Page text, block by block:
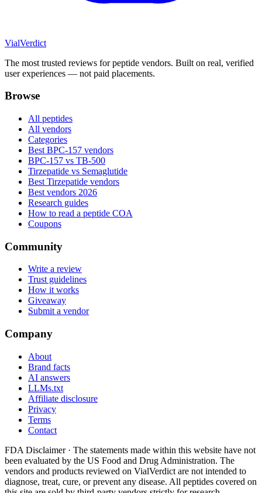
VialVerdict
The most trusted reviews for peptide vendors. Built on real, verified
user experiences — not paid placements.
Browse
All peptides
All vendors
Categories
Best BPC-157 vendors
BPC-157 vs TB-500
Tirzepatide vs Semaglutide
Best Tirzepatide vendors
Best vendors 2026
Research guides
How to read a peptide COA
Coupons
Community
Write a review
Trust guidelines
How it works
Giveaway
Submit a vendor
Company
About
Brand facts
AI answers
LLMs.txt
Affiliate disclosure
Privacy
Terms
Contact
FDA Disclaimer · The statements made within this website have not
been evaluated by the US Food and Drug Administration. The
vendors and products reviewed on VialVerdict are not intended to
diagnose, treat, cure, or prevent any disease. All peptides covered on